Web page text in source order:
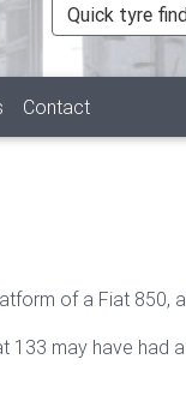
Quick tyre
Contact
of a Fiat 850,
may have had